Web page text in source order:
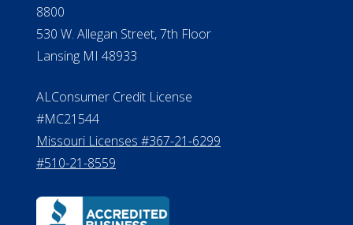
8800
530 W. Allegan Street, 7th Floor
Lansing MI 48933
ALConsumer Credit License
#MC21544
Missouri Licenses #367-21-6299
#510-21-8559